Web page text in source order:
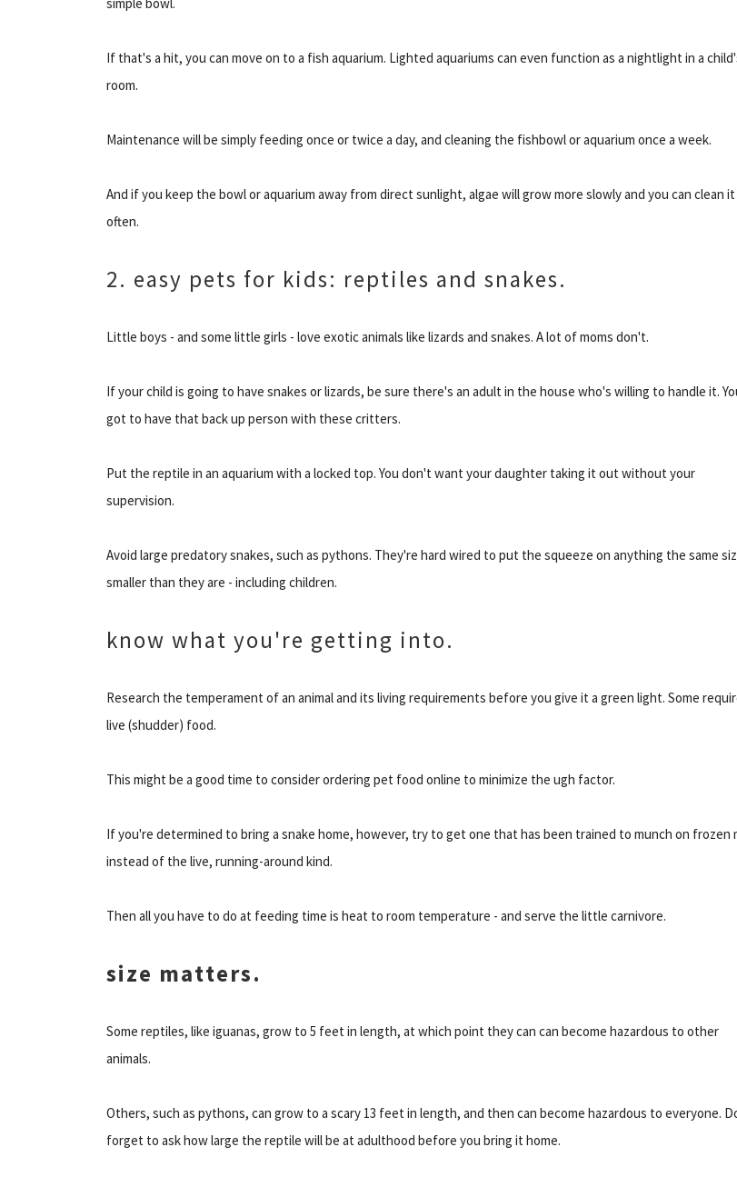
If that's a hit, you can move on to a fish aquarium. Lighted aquariums can even function as a nightlight in a
room.
Maintenance will be simply feeding once or twice a day, and cleaning the fishbowl or aquarium once a week.
And if you keep the bowl or aquarium away from direct sunlight, algae will grow more slowly and you can clean it
often.
2. easy pets for kids: reptiles and snakes.
Little boys - and some little girls - love exotic animals like lizards and snakes. A lot of moms don't.
If your child is going to have snakes or lizards, be sure there's an adult in the house who's willing to handle it.
got to have that back up person with these critters.
Put the reptile in an aquarium with a locked top. You don't want your daughter taking it out without your
supervision.
Avoid large predatory snakes, such as pythons. They're hard wired to put the squeeze on anything the same
smaller than they are - including children.
know what you're getting into.
Research the temperament of an animal and its living requirements before you give it a green light. Some
live (shudder) food.
This might be a good time to consider ordering pet food online to minimize the ugh factor.
If you're determined to bring a snake home, however, try to get one that has been trained to munch on frozen
instead of the live, running-around kind.
Then all you have to do at feeding time is heat to room temperature - and serve the little carnivore.
size matters.
Some reptiles, like iguanas, grow to 5 feet in length, at which point they can can become hazardous to other
animals.
Others, such as pythons, can grow to a scary 13 feet in length, and then can become hazardous to everyone.
forget to ask how large the reptile will be at adulthood before you bring it home.